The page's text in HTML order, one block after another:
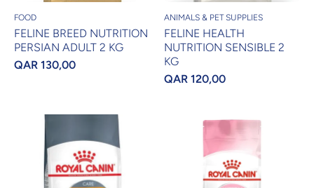
FOOD
FELINE BREED NUTRITION
PERSIAN ADULT 2 KG
QAR 130,00
ANIMALS & PET SUPPLIES
FELINE HEALTH
NUTRITION SENSIBLE 2
KG
QAR 120,00